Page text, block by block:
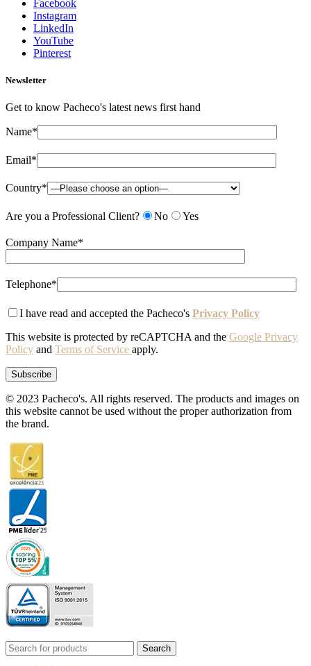
Facebook
Instagram
LinkedIn
YouTube
Pinterest
Newsletter
Get to know Pacheco's latest news first hand
Name*
Email*
Country*
Are you a Professional Client? No Yes
Company Name*
Telephone*
I have read and accepted the Pacheco's Privacy Policy
This website is protected by reCAPTCHA and the Google Privacy
Policy and Terms of Service apply.
© 2023 Pacheco's. All rights reserved. The products and images on
this website cannot be used without the proper authorization from
the brand.
Search